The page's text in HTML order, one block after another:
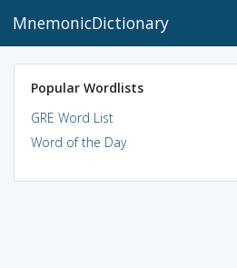
MnemonicDictionary
Popular Wordlists
GRE Word List
Word of the Day